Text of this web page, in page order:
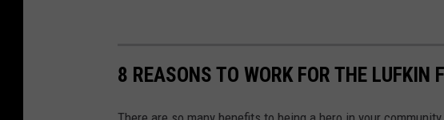
8 REASONS TO WORK FOR THE LUFKIN